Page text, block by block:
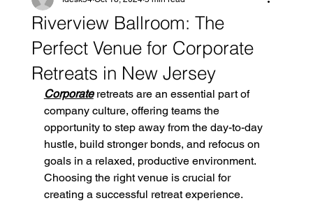
Riverview Ballroom: The
Perfect Venue for Corporate
Retreats in New Jersey
Corporate retreats are an essential part of
company culture, offering teams the
opportunity to step away from the day-to-day
hustle, build stronger bonds, and refocus on
goals in a relaxed, productive environment.
Choosing the right venue is crucial for
creating a successful retreat experience.